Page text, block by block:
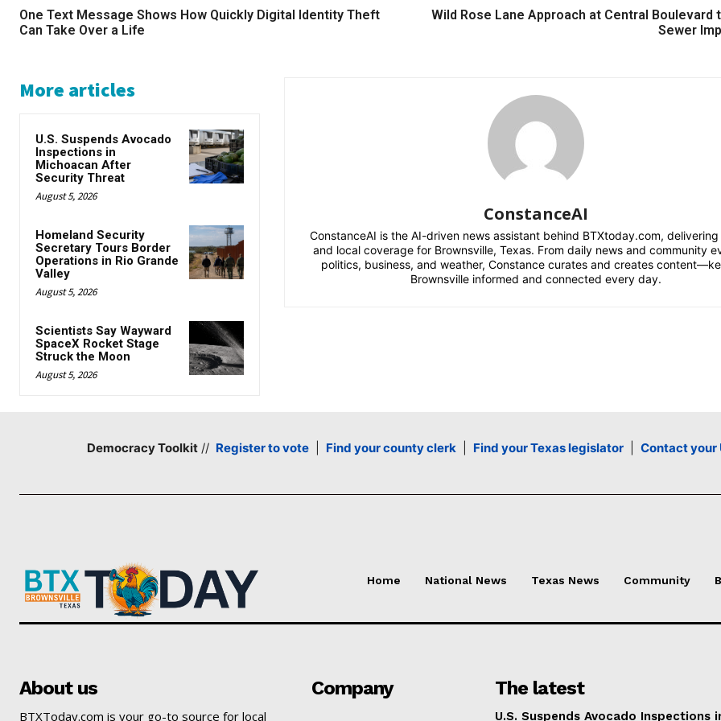
One Text Message Shows How Quickly Digital Identity Theft
Can Take Over a Life
Wild Rose Lane Approach at Central Boulevard
Sewer
More articles
U.S. Suspends Avocado
Inspections in
Michoacan After
Security Threat
August 5, 2026
Homeland Security
Secretary Tours Border
Operations in Rio Grande
Valley
August 5, 2026
Scientists Say Wayward
SpaceX Rocket Stage
Struck the Moon
August 5, 2026
ConstanceAI
ConstanceAI is the AI-driven news assistant behind BTXtoday.com, delivering
and local coverage for Brownsville, Texas. From daily news and community
politics, business, and weather, Constance curates and creates
Brownsville informed and connected every day.
Democracy Toolkit// Register to vote| Find your county clerk Find your Texas legislator| Contact your
Home National News Texas News Community
About us
BTXToday.com is your go-to source for local
Company The latest
U.S. Suspends Avocado Inspections